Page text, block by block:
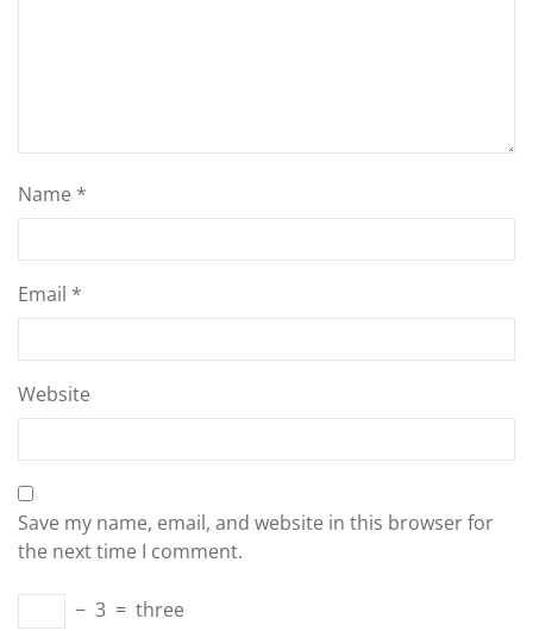
Name *
Email *
Website
Save my name, email, and website in this browser for
the next time I comment.
− 3 = three